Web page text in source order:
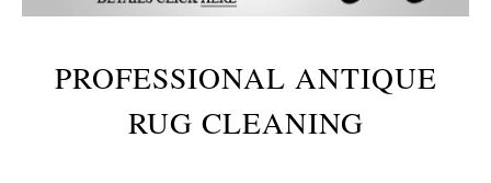
PROFESSIONAL ANTIQUE
RUG CLEANING